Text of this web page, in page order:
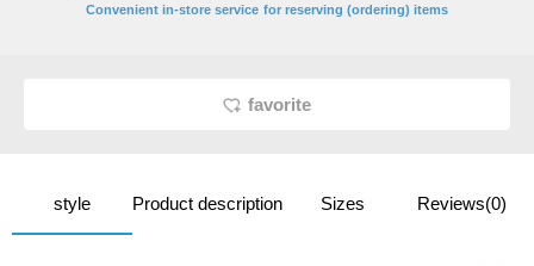
Convenient in-store service for reserving (ordering) items
favorite
style Product description Sizes Reviews(0)